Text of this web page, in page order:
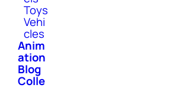
Toys
Vehi
cles
Anim
ation
Blog
Colle